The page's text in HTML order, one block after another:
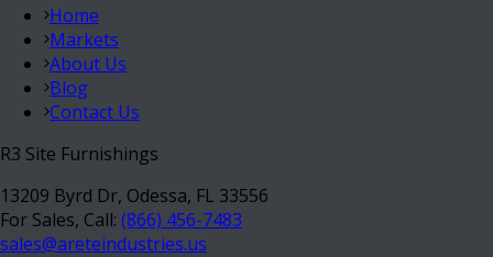
Home
Markets
About Us
Blog
Contact Us
R3 Site Furnishings
13209 Byrd Dr, Odessa, FL 33556
For Sales, Call: (866) 456-7483
sales@areteindustries.us